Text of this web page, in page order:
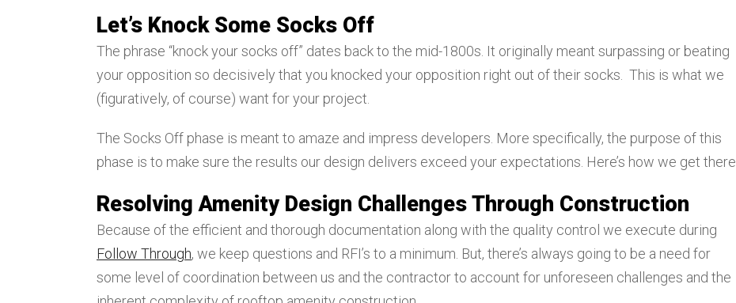
Let’s Knock Some Socks Off
The phrase “knock your socks off” dates back to the mid-1800s. It originally meant surpassing or beating
your opposition so decisively that you knocked your opposition right out of their socks. This is what we
(figuratively, of course) want for your project.
The Socks Off phase is meant to amaze and impress developers. More specifically, the purpose of this
phase is to make sure the results our design delivers exceed your expectations. Here’s how we get there.
Resolving Amenity Design Challenges Through Construction
Because of the efficient and thorough documentation along with the quality control we execute during
Follow Through, we keep questions and RFI’s to a minimum. But, there’s always going to be a need for
some level of coordination between us and the contractor to account for unforeseen challenges and the